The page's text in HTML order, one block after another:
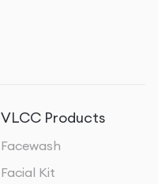
VLCC Products
Facewash
Facial Kit